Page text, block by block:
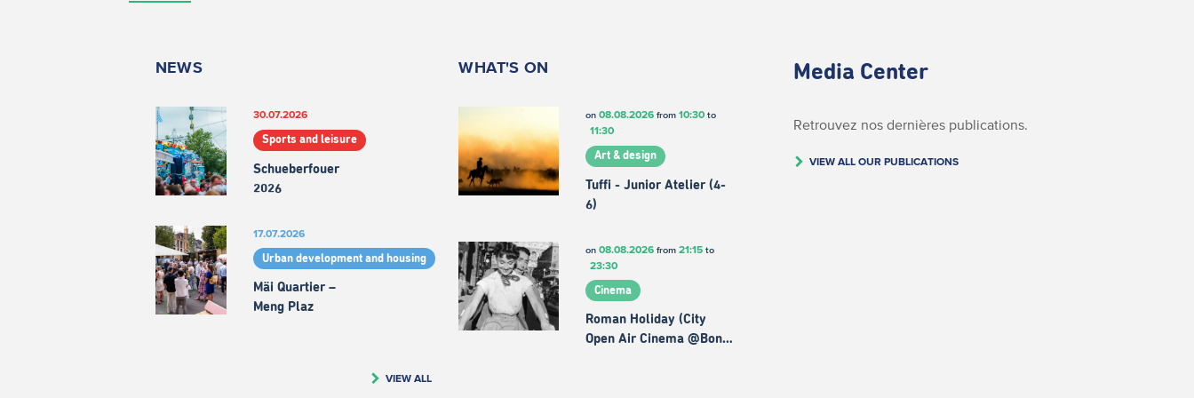
NEWS
30.07.2026
Sports and leisure
Schueberfouer
2026
17.07.2026
Urban development and housing
Mäi Quartier –
Meng Plaz
VIEW ALL
WHAT'S ON
on 08.08.2026from 10:30to
11:30
Art & design
Tuffi - Junior Atelier (4-
6)
on 08.08.2026from 21:15to
23:30
Cinema
Roman Holiday (City
Open Air Cinema @Bon…
Media Center
Retrouvez nos dernières publications.
VIEW ALL OUR PUBLICATIONS